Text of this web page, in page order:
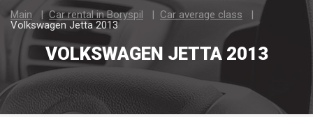
Main Car rental in Boryspil
Car average class
Volkswagen Jetta 2013
VOLKSWAGEN JETTA 2013